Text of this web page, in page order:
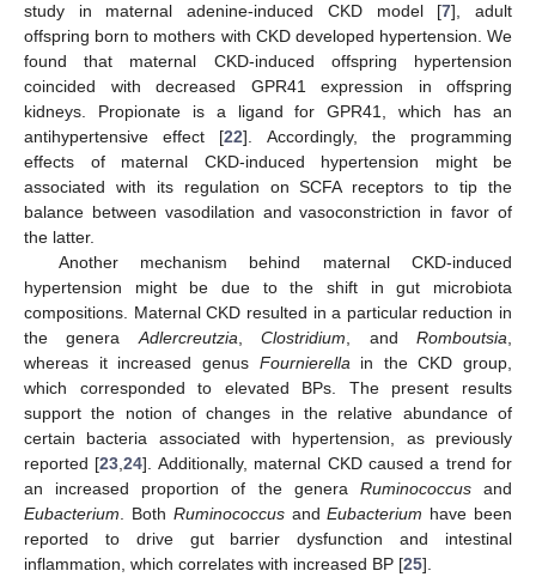
study in maternal adenine-induced CKD model [7], adult
offspring born to mothers with CKD developed hypertension. We
found that maternal CKD-induced offspring hypertension
coincided with decreased GPR41 expression in offspring
kidneys. Propionate is a ligand for GPR41, which has an
antihypertensive effect [22]. Accordingly, the programming
effects of maternal CKD-induced hypertension might be
associated with its regulation on SCFA receptors to tip the
balance between vasodilation and vasoconstriction in favor of
the latter.
Another mechanism behind maternal CKD-induced
hypertension might be due to the shift in gut microbiota
compositions. Maternal CKD resulted in a particular reduction in
the genera Adlercreutzia ,Clostridium , andRomboutsia
whereas it increased genus Fournierella in the CKD group,
which corresponded to elevated BPs. The present results
support the notion of changes in the relative abundance of
certain bacteria associated with hypertension, as previously
reported [23 ,24]. Additionally, maternal CKD caused a trend for
an increased proportion of the genera Ruminococcusand
Eubacterium . Both RuminococcusandEubacterium have been
reported to drive gut barrier dysfunction and intestinal
inflammation, which correlates with increased BP [25].